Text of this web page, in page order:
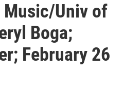
Univ of
Boga;
February 26